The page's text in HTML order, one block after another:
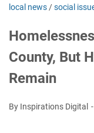
local news /social
County, But
Remain
By Inspirations Digital